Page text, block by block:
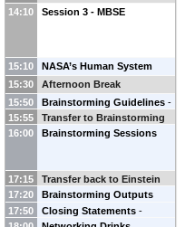
14:10 Session 3 - MBSE
15:10
NASA’s Human System
Risk Framework
Baalen (NASA Johnson Space
Center)
15:30
Afternoon Break
15:50
Brainstorming Guidelines -
Ana Victoria Ladeira (ESA)
Audrey Berquand (ESA)
15:55
Transfer to Brainstorming
Rooms
16:00 Brainstorming Sessions
17:15
Transfer back to Einstein
room
17:20
Brainstorming Outputs
Summary
17:50 Closing Statements -